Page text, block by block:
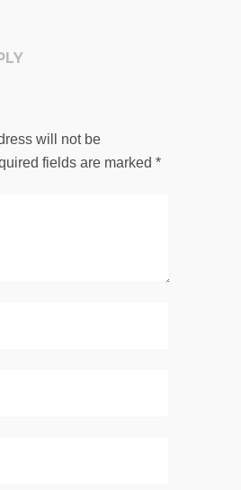
will not be
fields are marked *